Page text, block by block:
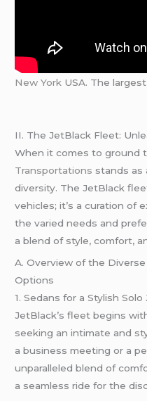
New York USA. The
II. The JetBlack Fleet:
When it comes to ground
Transportations stands as
diversity. The JetBlack
vehicles; it’s a curation of
the varied needs and
a blend of style, comfort,
A. Overview of the
Options
1. Sedans for a Stylish Solo
JetBlack’s fleet begins
seeking an intimate and
a business meeting or a
unparalleled blend of
a seamless ride for the